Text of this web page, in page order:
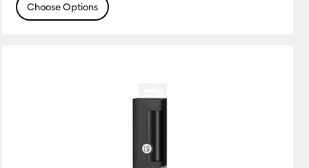
Choose Options